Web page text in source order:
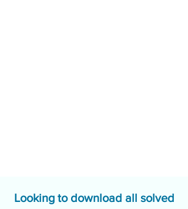
Looking to download all solved